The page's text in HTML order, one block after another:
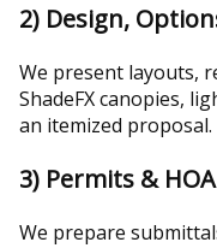
2) Design,
We present layouts,
ShadeFX canopies,
an itemized proposal.
3) Permits &
We prepare